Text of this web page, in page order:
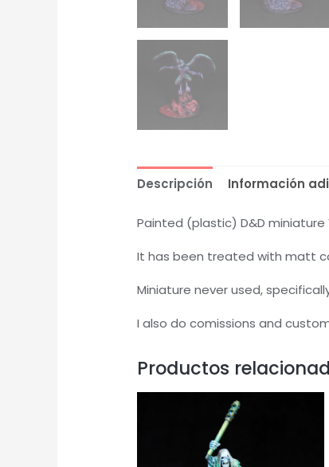
Descripción Información
Painted (plastic) D&D
It has been treated with matt
Miniature never used,
I also do comissions and
Productos